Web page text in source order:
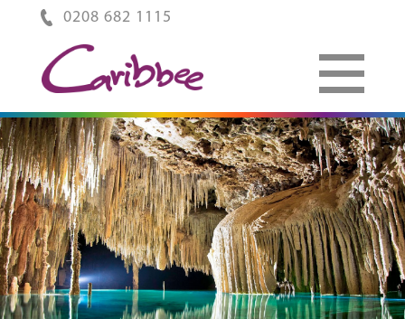
0208 682 1115